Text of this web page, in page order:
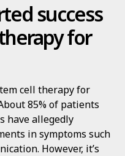
success
for
cell therapy for
85% of patients
have allegedly
in symptoms such
However, it’s